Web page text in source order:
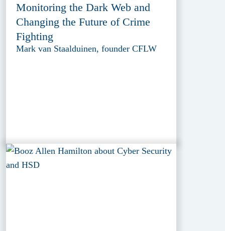
Monitoring the Dark Web and
Changing the Future of Crime
Fighting
Mark van Staalduinen, founder CFLW